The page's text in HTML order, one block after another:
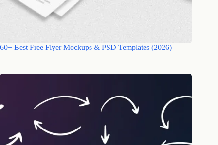
60+ Best Free Flyer Mockups & PSD Templates (2026)